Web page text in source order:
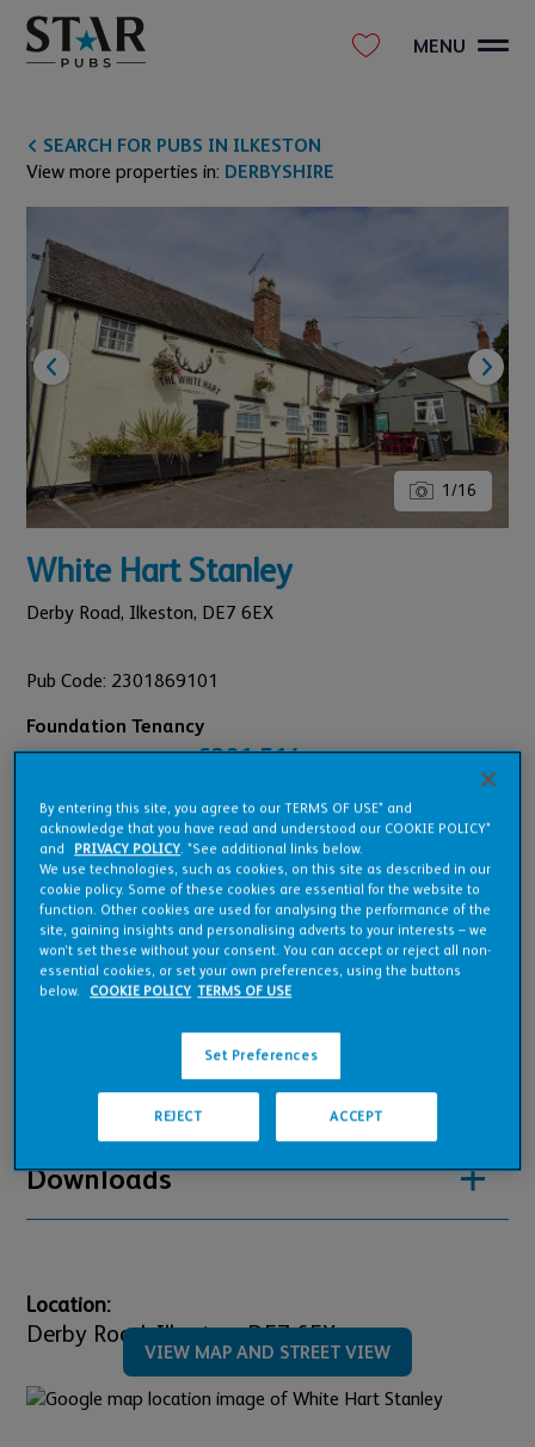
MENU
SEARCH FOR PUBS IN ILKESTON
View more properties in: DERBYSHIRE
1/16
White Hart Stanley
Derby Road, Ilkeston, DE7 6EX
Pub Code: 2301869101
Foundation Tenancy
Est. Annual Turnover:£381,514
Pub Overview
Pub Financials
Downloads
Location:
Derby Road, Ilkeston, DE7 6EX
VIEW MAP AND STREET VIEW
By entering this site, you agree to our TERMS OF USE* and
acknowledge that you have read and understood our COOKIE POLICY*
and
PRIVACY POLICY. *See additional links below.
We use technologies, such as cookies, on this site as described in our
cookie policy. Some of these cookies are essential for the website to
function. Other cookies are used for analysing the performance of the
site, gaining insights and personalising adverts to your interests – we
won’t set these without your consent. You can accept or reject all non-
essential cookies, or set your own preferences, using the buttons
below.
COOKIE POLICY TERMS OF USE
Set Preferences
REJECT ACCEPT